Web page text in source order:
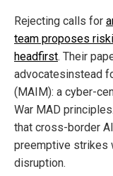
Rejecting calls for
team proposes
headfirst. Their
advocatesinstead
(MAIM): a cyber-
War MAD
that cross-border
preemptive strikes
disruption.